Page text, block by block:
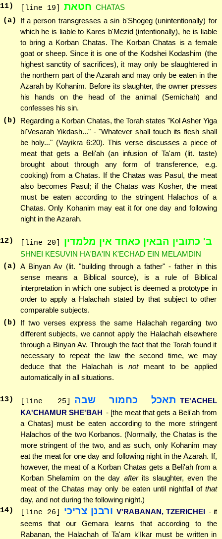
11) [line 19] חטאת CHATAS
(a)
If a person transgresses a sin b'Shogeg (unintentionally) for
which he is liable to Kares b'Mezid (intentionally), he is liable
to bring a Korban Chatas. The Korban Chatas is a female
goat or sheep. Since it is one of the Kodshei Kodashim (the
highest sanctity of sacrifices), it may only be slaughtered in
the northern part of the Azarah and may only be eaten in the
Azarah by Kohanim. Before its slaughter, the owner presses
his hands on the head of the animal (Semichah) and
confesses his sin.
(b)
Regarding a Korban Chatas, the Torah states "Kol Asher Yiga
bi'Vesarah Yikdash..." - "Whatever shall touch its flesh shall
be holy..." (Vayikra 6:20). This verse discusses a piece of
meat that gets a Beli'ah (an infusion of Ta'am (lit. taste)
brought about through any form of transference, e.g.
cooking) from a Chatas. If the Chatas was Pasul, the meat
also becomes Pasul; if the Chatas was Kosher, the meat
must be eaten according to the stringent Halachos of a
Chatas. Only Kohanim may eat it for one day and following
night in the Azarah.
12) [line 20] ב' כתובין הבאין כאחד אין מלמדין
SHNEI KESUVIN HA'BA'IN K'ECHAD EIN MELAMDIN
(a) A Binyan Av (lit. "building through a father" - father in this
sense means a Biblical source), is a rule of Biblical
interpretation in which one subject is deemed a prototype in
order to apply a Halachah stated by that subject to other
comparable subjects.
(b)
If two verses express the same Halachah regarding two
different subjects, we cannot apply the Halachah elsewhere
through a Binyan Av. Through the fact that the Torah found it
necessary to repeat the law the second time, we may
deduce that the Halachah isnotmeant to be applied
automatically in all situations.
13) [line 25] תאכל כחמור שבה TE'ACHEL
KA'CHAMUR SHE'BAH - [the meat that gets a Beli'ah from
a Chatas] must be eaten according to the more stringent
Halachos of the two Korbanos. (Normally, the Chatas is the
more stringent of the two, and as such, only Kohanim may
eat the meat for one day and following night in the Azarah. If,
however, the meat of a Korban Chatas gets a Beli'ah from a
Korban Shelamim on the day afterits slaughter, even the
meat of the Chatas may only be eaten until nightfall of that
day, and not during the following night.)
14) [line 26] ורבנן צריכי V'RABANAN, TZERICHEI - it
seems that our Gemara learns that according to the
Rabanan, the Halachah of Ta'am k'Ikar must be written in